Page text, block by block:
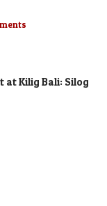
at Kilig Bali: Silog